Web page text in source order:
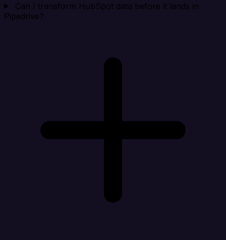
Can I transform HubSpot data before it lands in
Pipedrive?